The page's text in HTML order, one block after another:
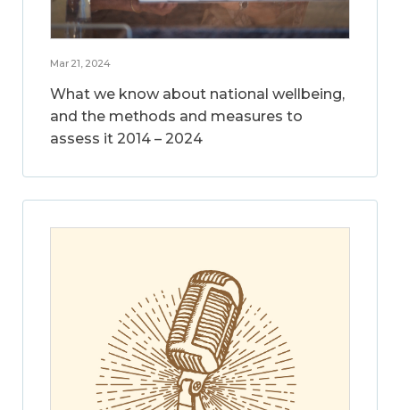
Mar 21, 2024
What we know about national wellbeing,
and the methods and measures to
assess it 2014 – 2024